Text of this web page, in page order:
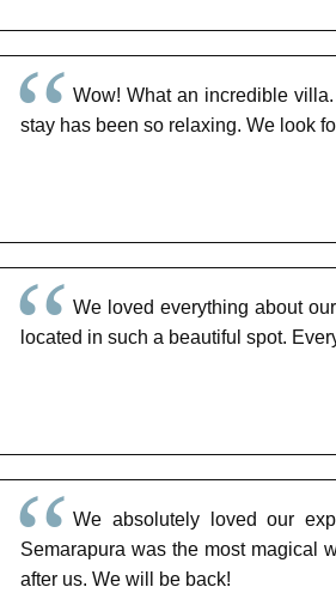
Wow! What an incredible
stay has been so relaxing. We look
We loved everything about
located in such a beautiful spot.
We absolutely loved our
Semarapura was the most magical
after us. We will be back!